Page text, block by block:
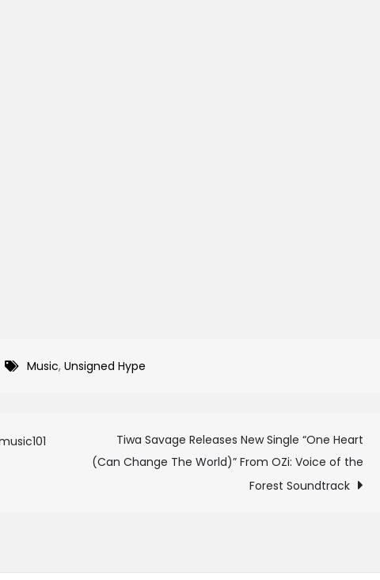
Music, Unsigned Hype
Tiwa Savage Releases New Single “One Heart
(Can Change The World)” From OZi: Voice of the
Forest Soundtrack